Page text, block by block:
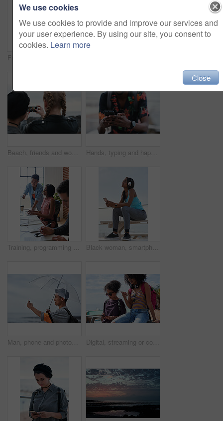
Beach, friends and women with phone screen, selfie and share memory on social media app and website. Coastline, profile picture and people with mobile for travel vlog, photography and capture image Hands, typing and happy man with phone on beach promenade for online chatting or texting in nature. Male person, traveler or tourist with smile on smartphone for mobile network, app or connection
Training, programming and people in office with computer, research and guidance for server update. Team, helping or programmer with tech for IT, coaching intern and coworking for software development Black woman, smartphone and headphones at beach, sitting and thinking with idea, music and relax to focus. Runner, rest and phone with vision, social network app and mindfulness on outdoor adventure
Man, phone and photography at beach for vacation, memory and travel with umbrella for hobby. Asian person, tech and view for social media post, mobile app or seaside holiday with rainy weather Digital, streaming or college students outdoor with phone, video scroll or message update in online chat. Friends, space or people with tech, app browsing or social media comments on university post.
We use cookies
We use cookies to provide and improve our services and
your user experience. By using our site, you consent to
cookies. Learn more
Close